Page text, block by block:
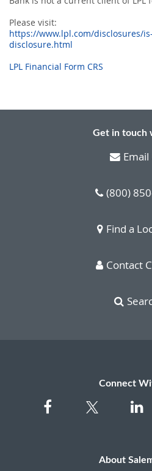
Please visit:
https://www.lpl.com/disclosures/
disclosure.html
LPL Financial Form CRS
Get in touch
Email
(800)
Find a
Contact
Connect
About